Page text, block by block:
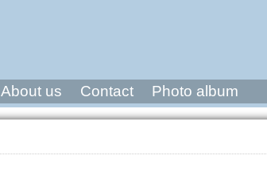
About us Contact Photo album